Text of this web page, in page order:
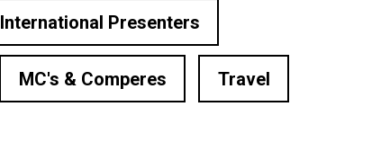
International Presenters
MC's & Comperes Travel